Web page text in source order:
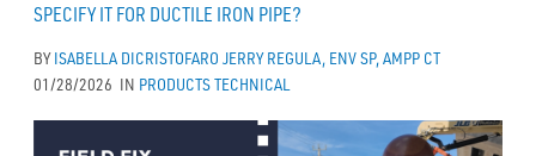
SPECIFY IT FOR DUCTILE IRON PIPE?
BYISABELLA DICRISTOFARO JERRY REGULA, ENV SP, AMPP CT
01/28/2026 IN PRODUCTSTECHNICAL